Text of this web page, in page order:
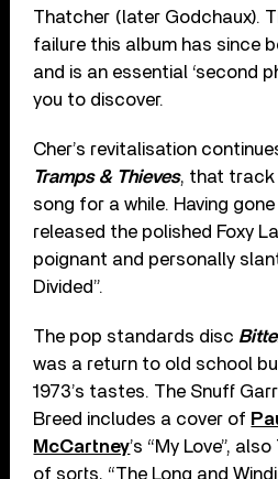
Thatcher (later Godchaux).
failure this album has since
and is an essential ‘second
you to discover.
Cher’s revitalisation
Tramps & Thieves, that track
song for a while. Having
released the polished Foxy
poignant and personally
Divided”.
The pop standards disc
was a return to old school
1973’s tastes. The Snuff
Breed includes a cover of
McCartney’s “My Love”,
of sorts, “The Long and